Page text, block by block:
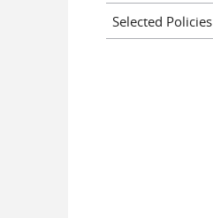
Selected Policies